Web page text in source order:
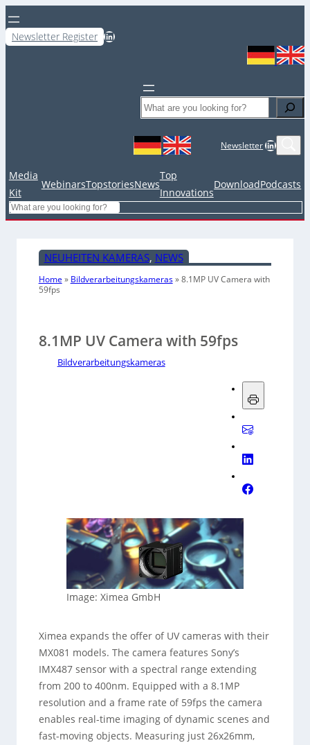
Newsletter Register LinkedIn
Search
NewsletterLinkedIn
Media
Kit
WebinarsTopstoriesNews
Top
Innovations
DownloadPodcasts
Search
NEUHEITEN KAMERAS, NEWS
Home » Bildverarbeitungskameras»8.1MP UV Camera with
59fps
8.1MP UV Camera with 59fps
Bildverarbeitungskameras
Image: Ximea GmbH
Ximea expands the offer of UV cameras with their
MX081 models. The camera features Sony’s
IMX487 sensor with a spectral range extending
from 200 to 400nm. Equipped with a 8.1MP
resolution and a frame rate of 59fps the camera
enables real-time imaging of dynamic scenes and
fast-moving objects. Measuring just 26x26mm,